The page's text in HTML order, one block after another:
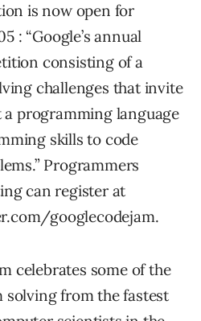
is now open for
: “Google’s annual
consisting of a
challenges that invite
programming language
skills to code
Programmers
can register at
googlecodejam.
celebrates some of the
from the fastest